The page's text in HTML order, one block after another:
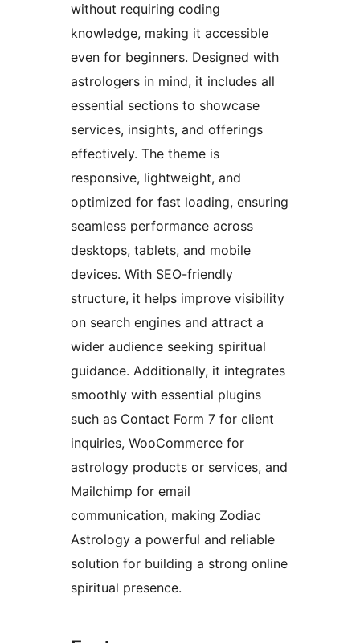
without requiring coding
knowledge, making it accessible
even for beginners. Designed with
astrologers in mind, it includes all
essential sections to showcase
services, insights, and offerings
effectively. The theme is
responsive, lightweight, and
optimized for fast loading, ensuring
seamless performance across
desktops, tablets, and mobile
devices. With SEO-friendly
structure, it helps improve visibility
on search engines and attract a
wider audience seeking spiritual
guidance. Additionally, it integrates
smoothly with essential plugins
such as Contact Form 7 for client
inquiries, WooCommerce for
astrology products or services, and
Mailchimp for email
communication, making Zodiac
Astrology a powerful and reliable
solution for building a strong online
spiritual presence.